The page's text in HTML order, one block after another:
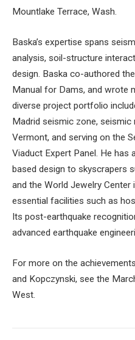
Mountlake Terrace, Wash.
Baska’s expertise spans
analysis, soil-structure
design. Baska co-authored
Manual for Dams, and wrote
diverse project portfolio
Madrid seismic zone, seismic
Vermont, and serving on the
Viaduct Expert Panel. He has
based design to skyscrapers
and the World Jewelry Center
essential facilities such as
Its post-earthquake
advanced earthquake
For more on the
and Kopczynski, see the
West.